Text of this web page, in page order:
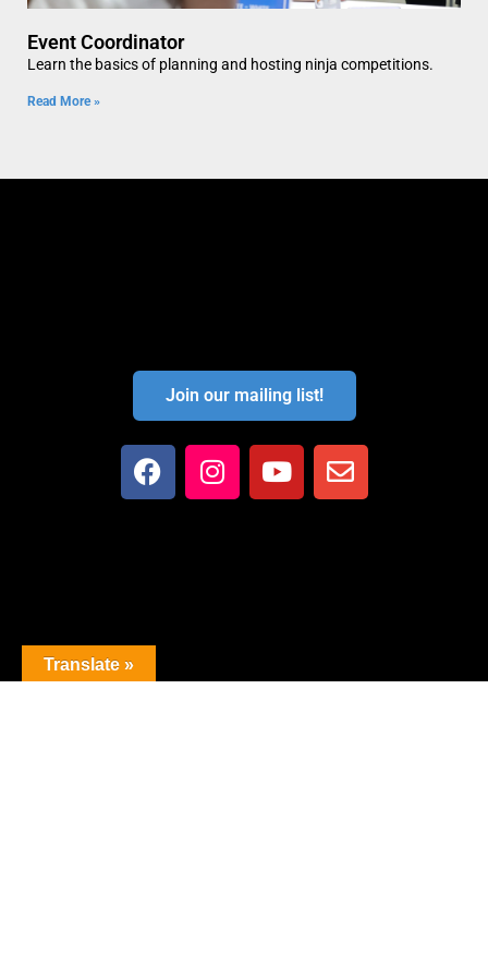
Event Coordinator
Learn the basics of planning and hosting ninja competitions.
Read More »
Join our mailing list!
Translate »